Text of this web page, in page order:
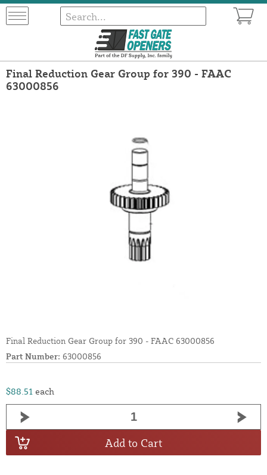
Final Reduction Gear Group for 390 - FAAC
63000856
Final Reduction Gear Group for 390 - FAAC 63000856
Part Number: 63000856
$88.51 each
Add to Cart